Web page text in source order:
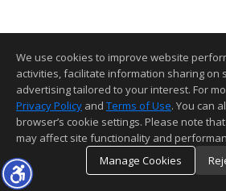
We use cookies to improve website
activities, facilitate information sharing on
advertising tailored to your interest. For
Privacy Policy and Terms of Use. You can
browser’s cookie settings. Please note
may affect site functionality and
Manage Cookies